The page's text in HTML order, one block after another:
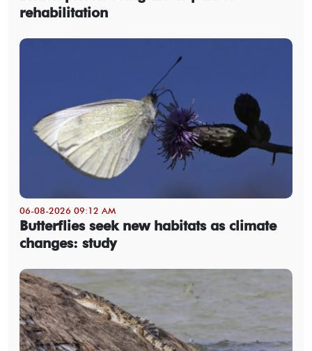
rehabilitation
06-08-2026 09:12 AM
Butterflies seek new habitats as climate
changes: study